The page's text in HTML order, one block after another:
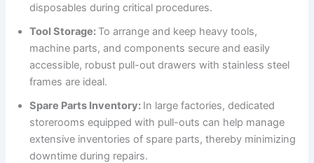
disposables during critical procedures.
Tool Storage: To arrange and keep heavy tools,
machine parts, and components secure and easily
accessible, robust pull-out drawers with stainless steel
frames are ideal.
Spare Parts Inventory: In large factories, dedicated
storerooms equipped with pull-outs can help manage
extensive inventories of spare parts, thereby minimizing
downtime during repairs.